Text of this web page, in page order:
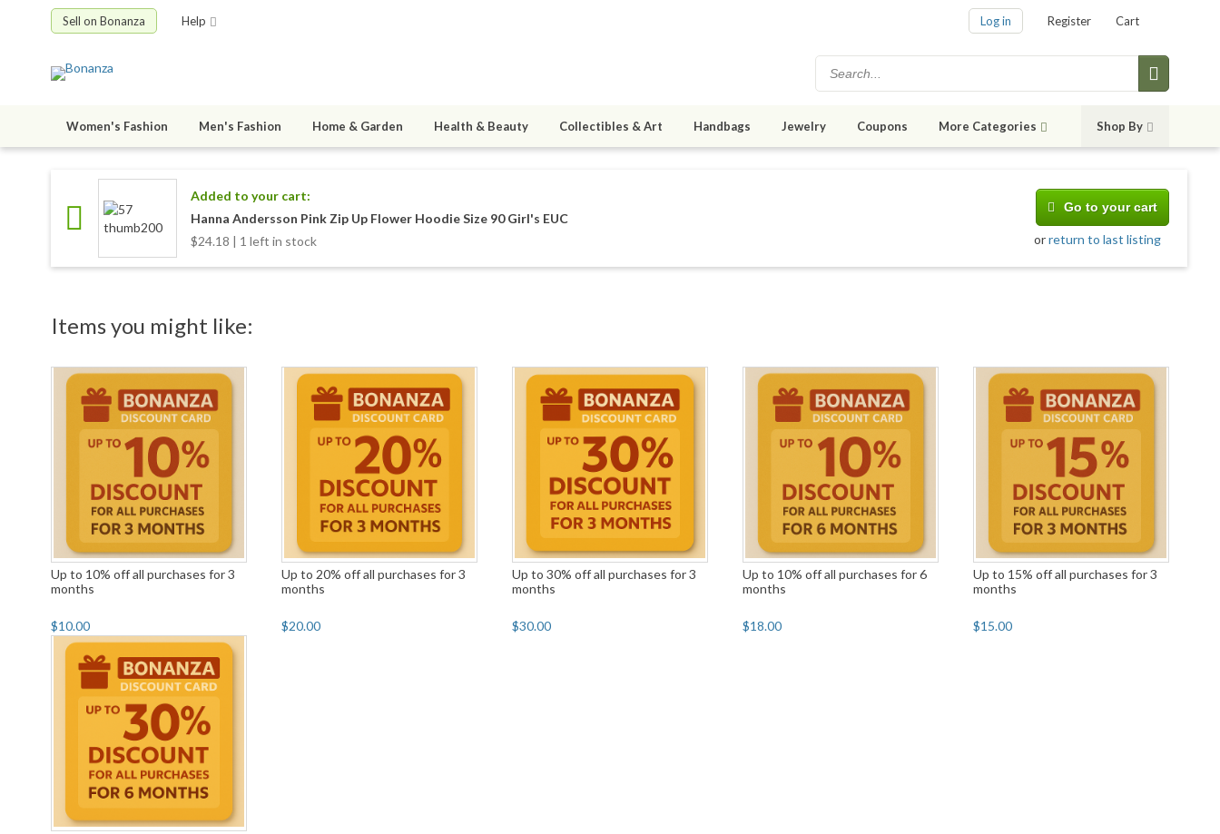
Sell on Bonanza Help Log in Register Cart
Women's Fashion Men's Fashion Home & Garden Health & Beauty Collectibles & Art Handbags Jewelry Coupons More Categories Shop By
Added to your cart:
Hanna Andersson Pink Zip Up Flower Hoodie Size 90 Girl's EUC
$24.18 | 1 left in stock
Go to your cart
orreturn to last listing
Items you might like:
Up to 10% off all purchases for 3
months
$10.00
Up to 20% off all purchases for 3
months
$20.00
Up to 30% off all purchases for 3
months
$30.00
Up to 10% off all purchases for 6
months
$18.00
Up to 15% off all purchases for 3
months
$15.00